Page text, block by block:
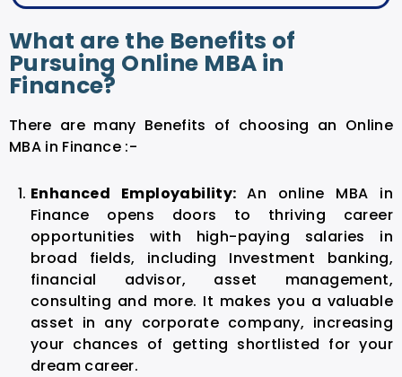
What are the Benefits of
Pursuing Online MBA in
Finance?
There are many Benefits of choosing an Online
MBA in Finance :-
Enhanced Employability:An online MBA in
Finance opens doors to thriving career
opportunities with high-paying salaries in
broad fields, including Investment banking,
financial advisor, asset management,
consulting and more. It makes you a valuable
asset in any corporate company, increasing
your chances of getting shortlisted for your
dream career.